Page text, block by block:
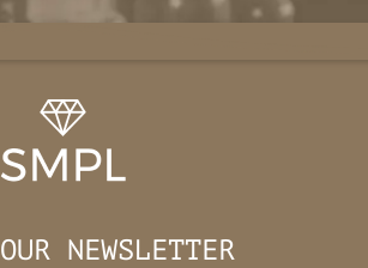
OUR NEWSLETTER